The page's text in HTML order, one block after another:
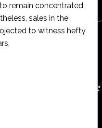
remain concentrated
sales in the
to witness hefty